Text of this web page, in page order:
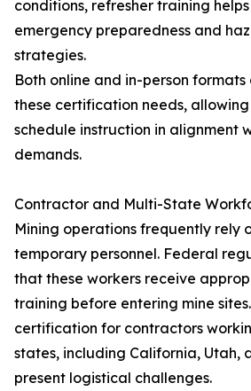
conditions, refresher training
emergency preparedness and
strategies.
Both online and in-person
these certification needs,
schedule instruction in alignment
demands.
Contractor and Multi-State
Mining operations frequently rely
temporary personnel. Federal
that these workers receive
training before entering mine
certification for contractors
states, including California, Utah,
present logistical challenges.